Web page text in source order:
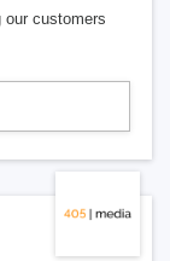
our customers